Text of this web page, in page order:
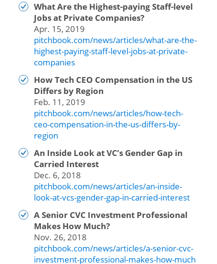
What Are the Highest-paying Staff-level
Jobs at Private Companies?
Apr. 15, 2019
pitchbook.com/news/articles/what-are-the-
highest-paying-staff-level-jobs-at-private-
companies
How Tech CEO Compensation in the US
Differs by Region
Feb. 11, 2019
pitchbook.com/news/articles/how-tech-
ceo-compensation-in-the-us-differs-by-
region
An Inside Look at VC’s Gender Gap in
Carried Interest
Dec. 6, 2018
pitchbook.com/news/articles/an-inside-
look-at-vcs-gender-gap-in-carried-interest
A Senior CVC Investment Professional
Makes How Much?
Nov. 26, 2018
pitchbook.com/news/articles/a-senior-cvc-
investment-professional-makes-how-much